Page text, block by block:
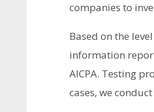
companies to
Based on the
information
AICPA. Testing
cases, we